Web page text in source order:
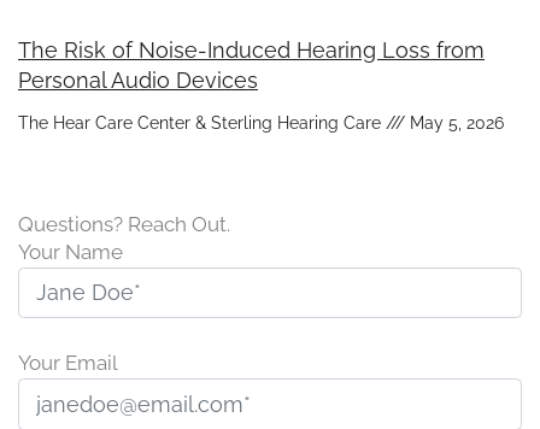
The Risk of Noise-Induced Hearing Loss from
Personal Audio Devices
The Hear Care Center & Sterling Hearing Care May 5, 2026
Questions? Reach Out.
Your Name
Your Email